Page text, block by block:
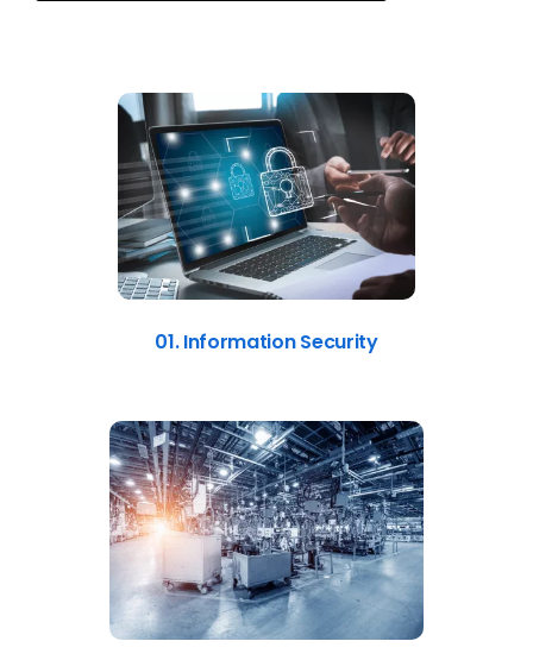
01. Information Security